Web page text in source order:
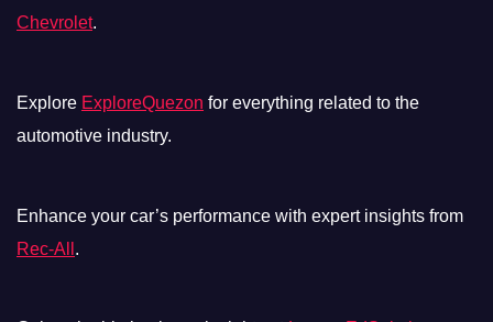
Chevrolet.
Explore ExploreQuezon for everything related to the
automotive industry.
Enhance your car’s performance with expert insights from
Rec-All .